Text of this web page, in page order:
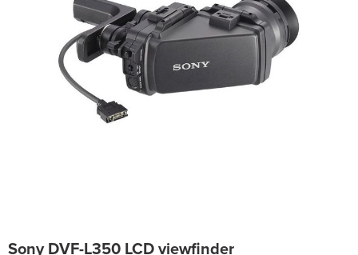
Sony DVF-L350 LCD viewfinder
to